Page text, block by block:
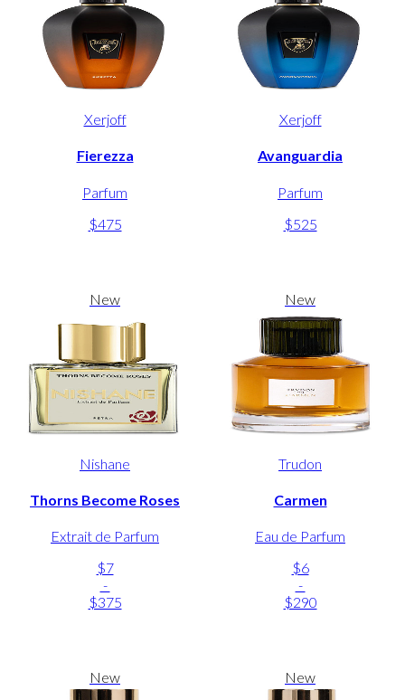
Xerjoff
Fierezza
Parfum
$475
Xerjoff
Avanguardia
Parfum
$525
New
Nishane
Thorns Become Roses
Extrait de Parfum
$7
-
$375
New
Trudon
Carmen
Eau de Parfum
$6
-
$290
New New